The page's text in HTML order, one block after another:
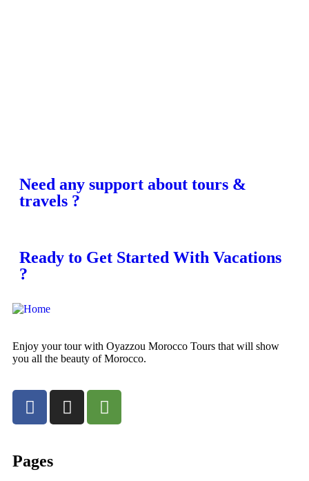
Need any support about tours &
travels ?
Ready to Get Started With Vacations
?
Enjoy your tour with Oyazzou Morocco Tours that will show
you all the beauty of Morocco.
Pages